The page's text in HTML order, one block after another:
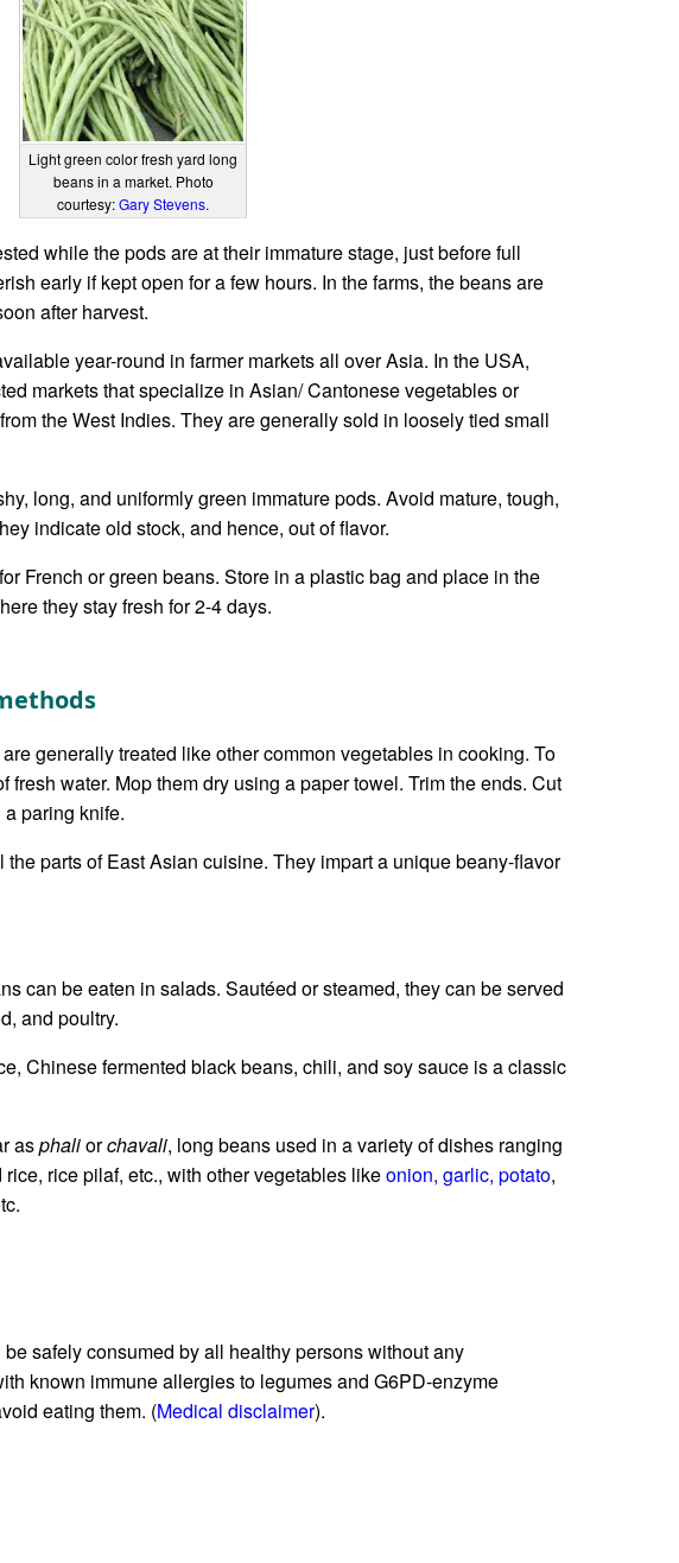
Light green color fresh yard long
beans in a market. Photo
courtesy:Gary Stevens.
while the pods are at their immature stage, just before full
early if kept open for a few hours. In the farms, the beans are
after harvest.
year-round in farmer markets all over Asia. In the USA,
markets that specialize in Asian/ Cantonese vegetables or
the West Indies. They are generally sold in loosely tied small
long, and uniformly green immature pods. Avoid mature, tough,
indicate old stock, and hence, out of flavor.
French or green beans. Store in a plastic bag and place in the
they stay fresh for 2-4 days.
generally treated like other common vegetables in cooking. To
water. Mop them dry using a paper towel. Trim the ends. Cut
paring knife.
parts of East Asian cuisine. They impart a unique beany-flavor
can be eaten in salads. Sautéed or steamed, they can be served
and poultry.
Chinese fermented black beans, chili, and soy sauce is a classic
asphaliorchavali, long beans used in a variety of dishes ranging
rice pilaf, etc., with other vegetables likeonion, garlic, potato,
safely consumed by all healthy persons without any
known immune allergies to legumes and G6PD-enzyme
eating them. (Medical disclaimer).